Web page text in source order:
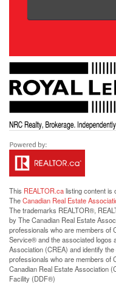
This REALTOR.calisting content is
TheCanadian Real Estate
The trademarks REALTOR®,
by The Canadian Real Estate
professionals who are members of
Service® and the associated logos
Association (CREA) and identify
professionals who are members of
Canadian Real Estate Association
Facility (DDF®)